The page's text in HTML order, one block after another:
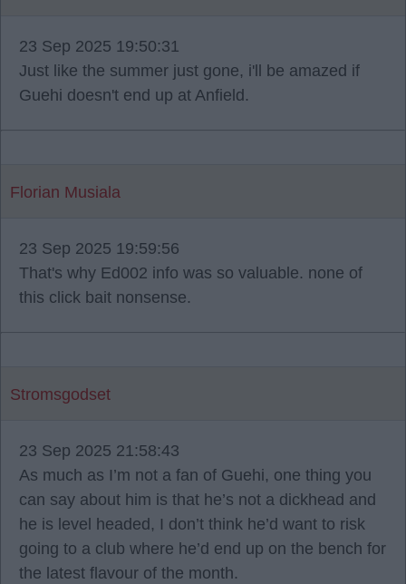
23 Sep 2025 19:50:31
Just like the summer just gone, i'll be amazed if
Guehi doesn't end up at Anfield.
Florian Musiala
23 Sep 2025 19:59:56
That's why Ed002 info was so valuable. none of
this click bait nonsense.
Stromsgodset
23 Sep 2025 21:58:43
As much as I’m not a fan of Guehi, one thing you
can say about him is that he’s not a dickhead and
he is level headed, I don’t think he’d want to risk
going to a club where he’d end up on the bench for
the latest flavour of the month.